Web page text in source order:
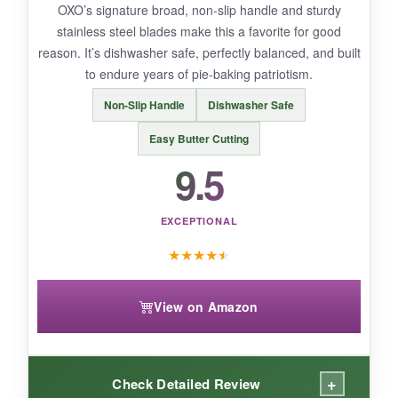
here.
BOTTOM LINE:
Last Confection is the smart budget pick for
light-to-moderate baking sessions.
OXO’s signature broad, non-slip handle and sturdy
stainless steel blades make this a favorite for good
reason. It’s dishwasher safe, perfectly balanced, and built
to endure years of pie-baking patriotism.
Non-Slip Handle Dishwasher Safe
Easy Butter Cutting
9.5
EXCEPTIONAL
★★★★★
View on Amazon
Check Detailed Review +